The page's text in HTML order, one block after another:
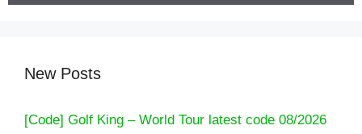
New Posts
[Code] Golf King – World Tour latest code 08/2026